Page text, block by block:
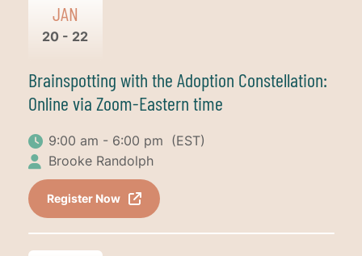
JAN
20 - 22
Brainspotting with the Adoption Constellation:
Online via Zoom-Eastern time
9:00 am - 6:00 pm (EST)
Brooke Randolph
Register Now